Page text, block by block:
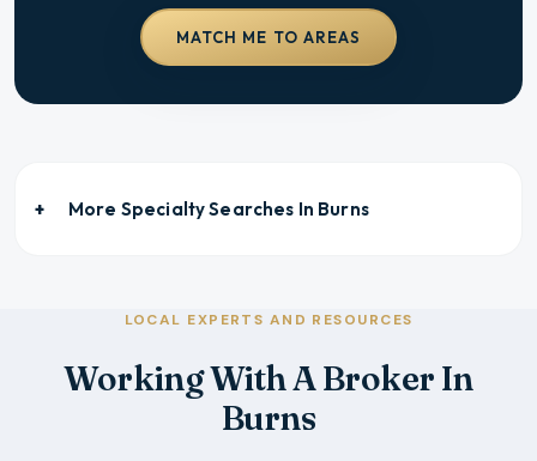
MATCH ME TO AREAS
More Specialty Searches In Burns
LOCAL EXPERTS AND RESOURCES
Working With A Broker In
Burns